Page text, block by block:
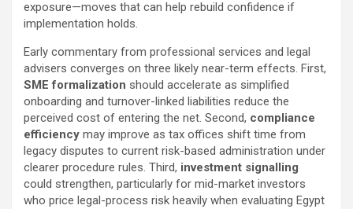
exposure—moves that can help rebuild confidence if
implementation holds.
Early commentary from professional services and legal
advisers converges on three likely near-term effects. First,
SME formalization should accelerate as simplified
onboarding and turnover-linked liabilities reduce the
perceived cost of entering the net. Second, compliance
efficiency may improve as tax offices shift time from
legacy disputes to current risk-based administration under
clearer procedure rules. Third, investment signalling
could strengthen, particularly for mid-market investors
who price legal-process risk heavily when evaluating Egypt